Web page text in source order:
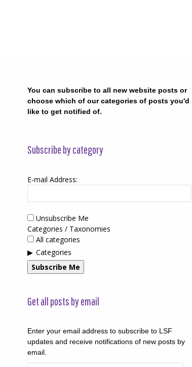
You can subscribe to all new website posts or
choose which of our categories of posts you'd
like to get notified of.
Subscribe by category
E-mail Address:
Unsubscribe Me
Categories / Taxonomies
All categories
Categories
Subscribe Me
Get all posts by email
Enter your email address to subscribe to LSF
updates and receive notifications of new posts by
email.